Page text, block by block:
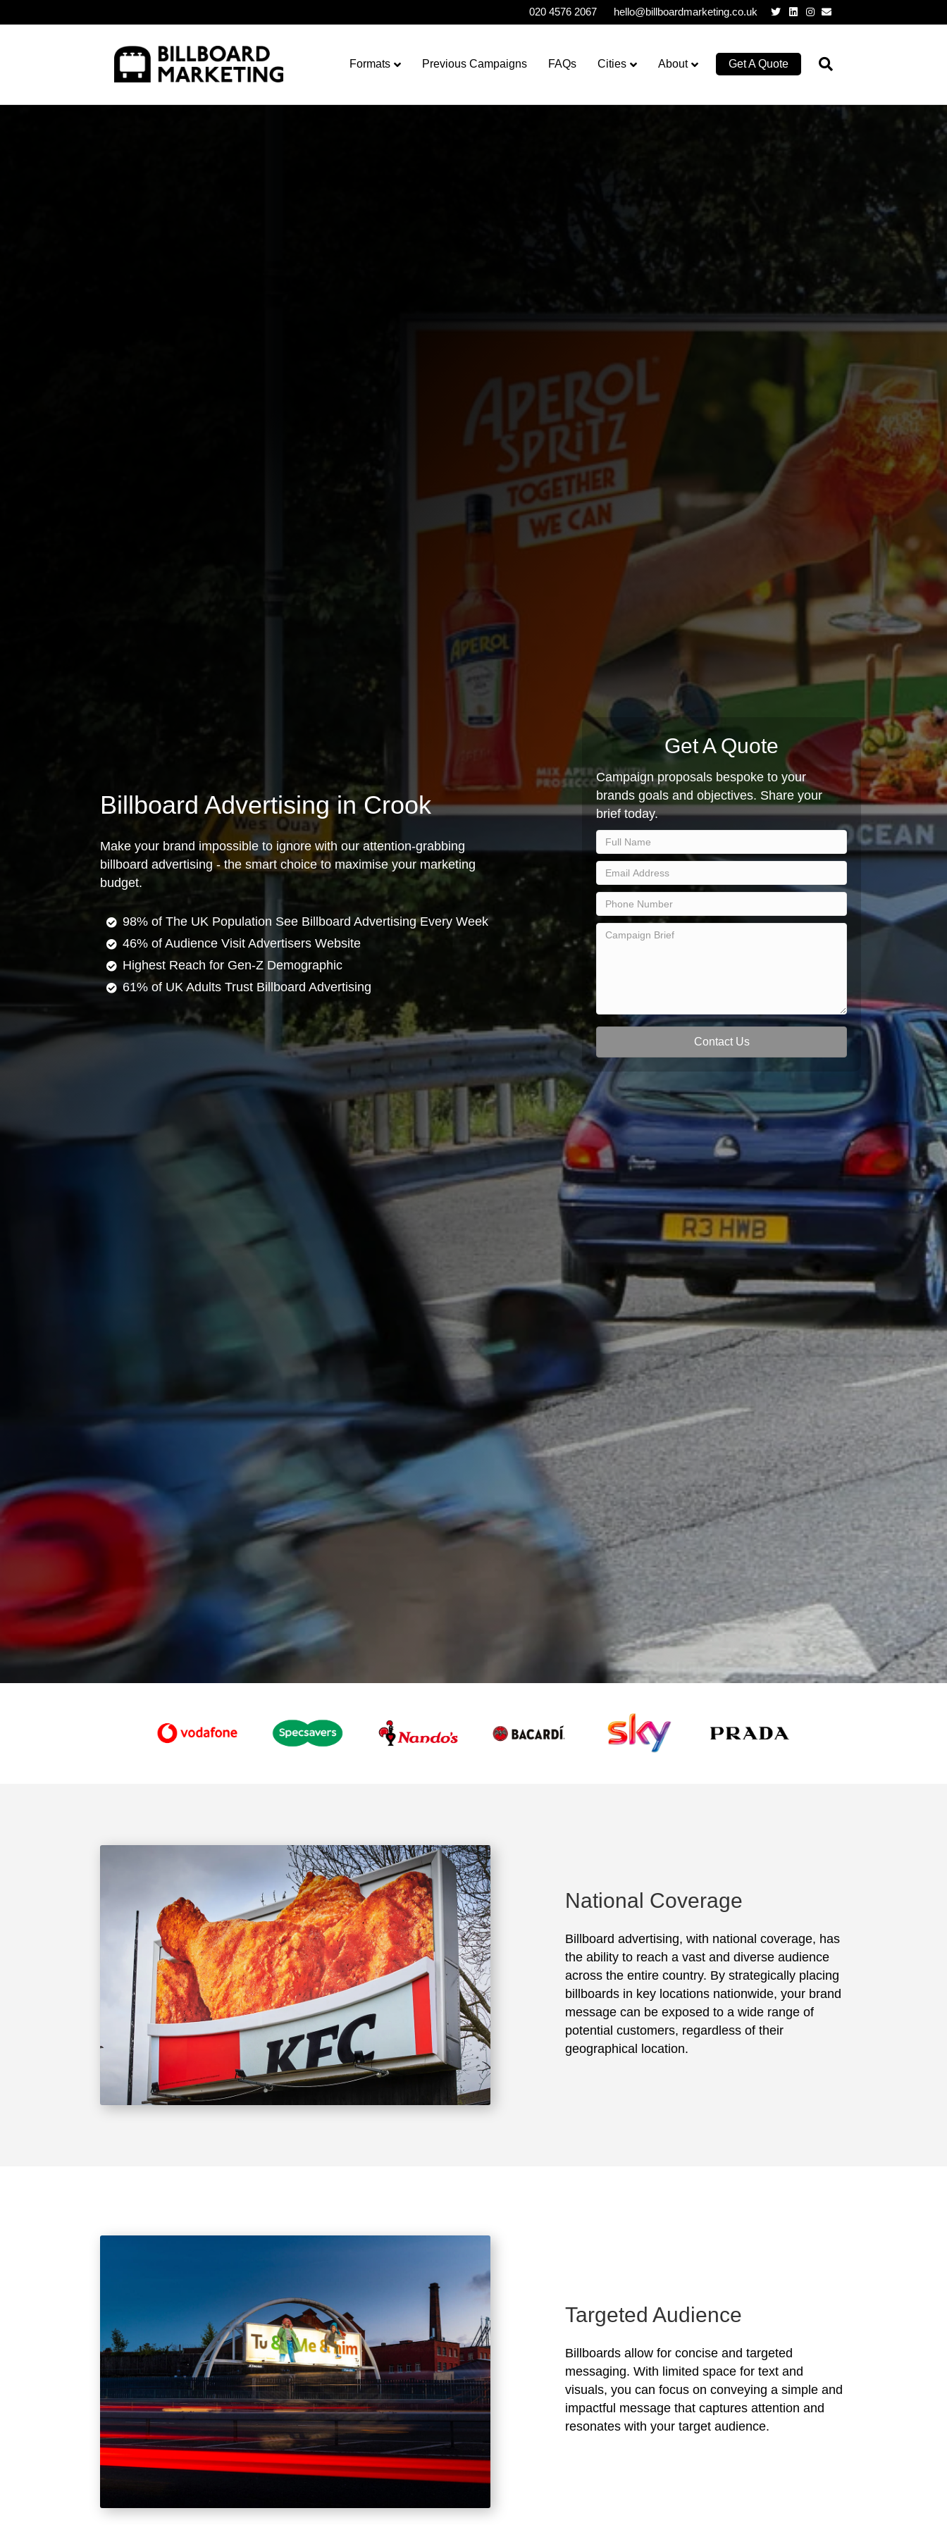
020 4576 2067 hello@billboardmarketing.co.uk TwitterLinkedinInstagram
Email
Formats Previous Campaigns FAQs Cities About Get A Quote
Billboard Advertising in Crook
Make your brand impossible to ignore with our attention-grabbing
billboard advertising - the smart choice to maximise your marketing
budget.
98% of The UK Population See Billboard Advertising Every Week
46% of Audience Visit Advertisers Website
Highest Reach for Gen-Z Demographic
61% of UK Adults Trust Billboard Advertising
Get A Quote
Campaign proposals bespoke to your
brands goals and objectives. Share your
brief today.
Contact Us
National Coverage
Billboard advertising, with national coverage, has
the ability to reach a vast and diverse audience
across the entire country. By strategically placing
billboards in key locations nationwide, your brand
message can be exposed to a wide range of
potential customers, regardless of their
geographical location.
Targeted Audience
Billboards allow for concise and targeted
messaging. With limited space for text and
visuals, you can focus on conveying a simple and
impactful message that captures attention and
resonates with your target audience.